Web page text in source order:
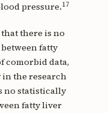
pressure.17
there is no
fatty
comorbid data,
in the research
no statistically
fatty liver